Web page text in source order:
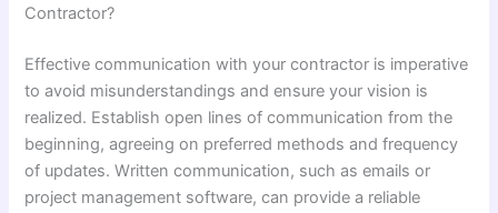
Contractor?
Effective communication with your contractor is imperative
to avoid misunderstandings and ensure your vision is
realized. Establish open lines of communication from the
beginning, agreeing on preferred methods and frequency
of updates. Written communication, such as emails or
project management software, can provide a reliable